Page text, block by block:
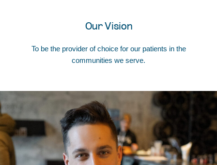
Our Vision
To be the provider of choice for our patients in the
communities we serve.